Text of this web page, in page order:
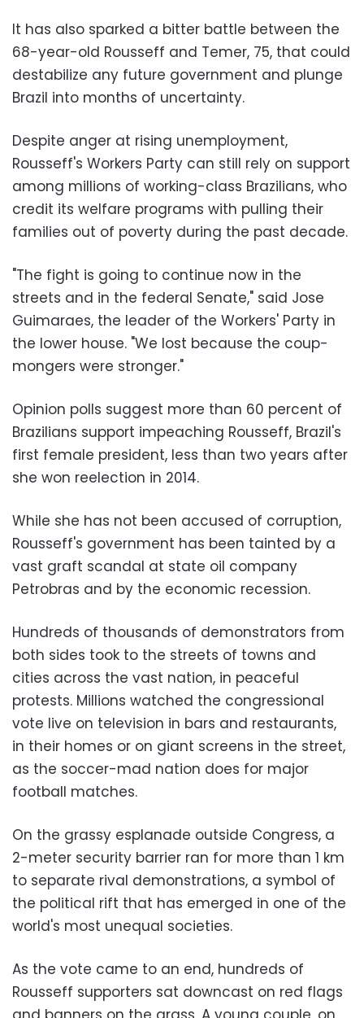
It has also sparked a bitter battle between the
68-year-old Rousseff and Temer, 75, that could
destabilize any future government and plunge
Brazil into months of uncertainty.
Despite anger at rising unemployment,
Rousseff's Workers Party can still rely on support
among millions of working-class Brazilians, who
credit its welfare programs with pulling their
families out of poverty during the past decade.
"The fight is going to continue now in the
streets and in the federal Senate," said Jose
Guimaraes, the leader of the Workers' Party in
the lower house. "We lost because the coup-
mongers were stronger."
Opinion polls suggest more than 60 percent of
Brazilians support impeaching Rousseff, Brazil's
first female president, less than two years after
she won reelection in 2014.
While she has not been accused of corruption,
Rousseff's government has been tainted by a
vast graft scandal at state oil company
Petrobras and by the economic recession.
Hundreds of thousands of demonstrators from
both sides took to the streets of towns and
cities across the vast nation, in peaceful
protests. Millions watched the congressional
vote live on television in bars and restaurants,
in their homes or on giant screens in the street,
as the soccer-mad nation does for major
football matches.
On the grassy esplanade outside Congress, a
2-meter security barrier ran for more than 1 km
to separate rival demonstrations, a symbol of
the political rift that has emerged in one of the
world's most unequal societies.
As the vote came to an end, hundreds of
Rousseff supporters sat downcast on red flags